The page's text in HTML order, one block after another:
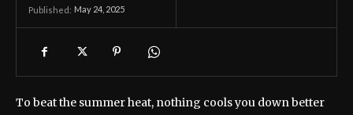
Published: May 24, 2025
To beat the summer heat, nothing cools you down better